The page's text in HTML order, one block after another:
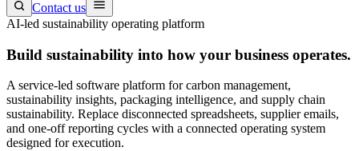
Contact us
AI-led sustainability operating platform
Build sustainability into how your business operates.
A service-led software platform for carbon management,
sustainability insights, packaging intelligence, and supply chain
sustainability. Replace disconnected spreadsheets, supplier emails,
and one-off reporting cycles with a connected operating system
designed for execution.